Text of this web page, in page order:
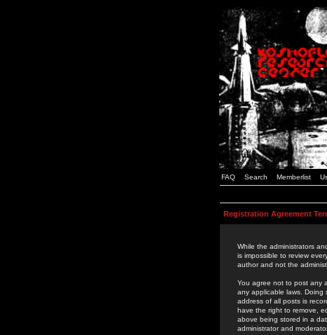
FAQ Search Memberlist
Registration Agreement
While the administrators
is impossible to review
author and not the
You agree not to post any
any applicable laws. Doing
address of all posts is
have the right to remove,
above being stored in a
administrator and